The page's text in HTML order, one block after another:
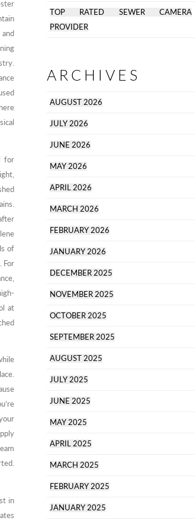
for
of
For
at
in
TOP RATED SEWER CAMERA
PROVIDER
ARCHIVES
AUGUST 2026
JULY 2026
JUNE 2026
MAY 2026
APRIL 2026
MARCH 2026
FEBRUARY 2026
JANUARY 2026
DECEMBER 2025
NOVEMBER 2025
OCTOBER 2025
SEPTEMBER 2025
AUGUST 2025
JULY 2025
JUNE 2025
MAY 2025
APRIL 2025
MARCH 2025
FEBRUARY 2025
JANUARY 2025